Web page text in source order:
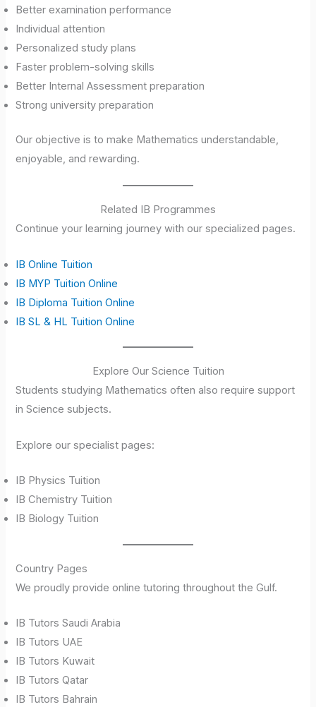
Better examination performance
Individual attention
Personalized study plans
Faster problem-solving skills
Better Internal Assessment preparation
Strong university preparation
Our objective is to make Mathematics understandable,
enjoyable, and rewarding.
Related IB Programmes
Continue your learning journey with our specialized pages.
IB Online Tuition
IB MYP Tuition Online
IB Diploma Tuition Online
IB SL & HL Tuition Online
Explore Our Science Tuition
Students studying Mathematics often also require support
in Science subjects.
Explore our specialist pages:
IB Physics Tuition
IB Chemistry Tuition
IB Biology Tuition
Country Pages
We proudly provide online tutoring throughout the Gulf.
IB Tutors Saudi Arabia
IB Tutors UAE
IB Tutors Kuwait
IB Tutors Qatar
IB Tutors Bahrain